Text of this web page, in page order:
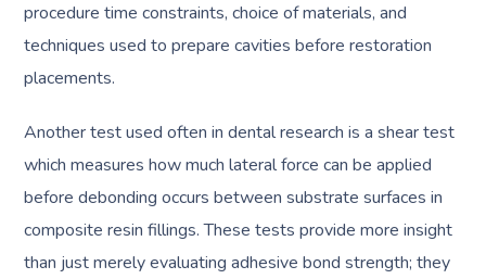
procedure time constraints, choice of materials, and
techniques used to prepare cavities before restoration
placements.
Another test used often in dental research is a shear test
which measures how much lateral force can be applied
before debonding occurs between substrate surfaces in
composite resin fillings. These tests provide more insight
than just merely evaluating adhesive bond strength; they